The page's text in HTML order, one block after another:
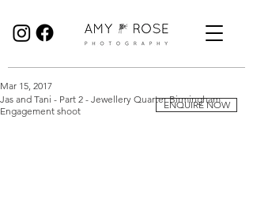
Jas and Tani - Part 2 - Jewellery Quarter Birmingham
Engagement shoot
Mar 15, 2017
ENQUIRE NOW